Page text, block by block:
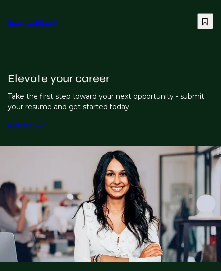
View job details
Elevate your career
Take the first step toward your next opportunity - submit
your resume and get started today.
Register CV